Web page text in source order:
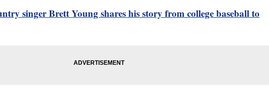
singer Brett Young shares his story from college baseball to